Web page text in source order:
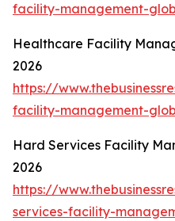
facility-management-
Healthcare Facility
2026
https://
facility-management-
Hard Services Facility
2026
https://
services-facility-